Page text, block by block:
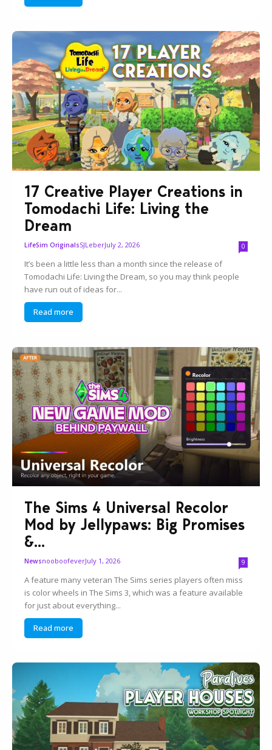
17 Creative Player Creations in
Tomodachi Life: Living the
Dream
LifeSim OriginalsSJLeberJuly 2, 2026 0
It’s been a little less than a month since the release of
Tomodachi Life: Living the Dream, so you may think people
have run out of ideas for...
Read more
The Sims 4 Universal Recolor
Mod by Jellypaws: Big Promises
&...
NewsnooboofeverJuly 1, 2026 9
A feature many veteran The Sims series players often miss
is color wheels in The Sims 3, which was a feature available
for just about everything...
Read more